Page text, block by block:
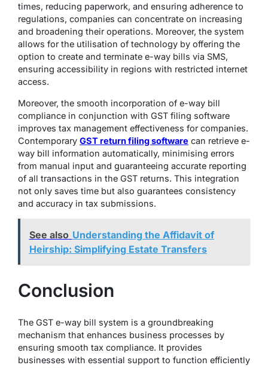
times, reducing paperwork, and ensuring adherence to
regulations, companies can concentrate on increasing
and broadening their operations. Moreover, the system
allows for the utilisation of technology by offering the
option to create and terminate e-way bills via SMS,
ensuring accessibility in regions with restricted internet
access.
Moreover, the smooth incorporation of e-way bill
compliance in conjunction with GST filing software
improves tax management effectiveness for companies.
Contemporary GST return filing software can retrieve e-
way bill information automatically, minimising errors
from manual input and guaranteeing accurate reporting
of all transactions in the GST returns. This integration
not only saves time but also guarantees consistency
and accuracy in tax submissions.
See also Understanding the Affidavit of
Heirship: Simplifying Estate Transfers
Conclusion
The GST e-way bill system is a groundbreaking
mechanism that enhances business processes by
ensuring smooth tax compliance. It provides
businesses with essential support to function efficiently